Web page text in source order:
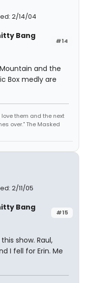
2/14/04
#14
Bang
and the
Box medly are
them and the next
over." The Masked
2/11/05
#15
Bang
show. Raul,
I fell for Erin. Me